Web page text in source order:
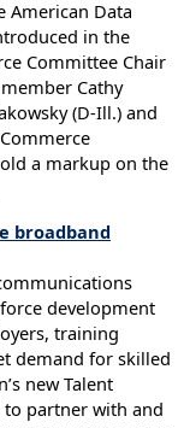
American Data
in the
Committee Chair
Cathy
(D-Ill.) and
a markup on the
broadband
development
training
demand for skilled
new Talent
to partner with and